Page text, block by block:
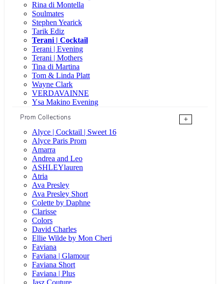
Rina di Montella
Soulmates
Stephen Yearick
Tarik Ediz
Terani | Cocktail
Terani | Evening
Terani | Mothers
Tina di Martina
Tom & Linda Platt
Wayne Clark
VERDAVAINNE
Ysa Makino Evening
Prom Collections
+
Alyce | Cocktail | Sweet 16
Alyce Paris Prom
Amarra
Andrea and Leo
ASHLEYlauren
Atria
Ava Presley
Ava Presley Short
Colette by Daphne
Clarisse
Colors
David Charles
Ellie Wilde by Mon Cheri
Faviana
Faviana | Glamour
Faviana Short
Faviana | Plus
Jasz Couture